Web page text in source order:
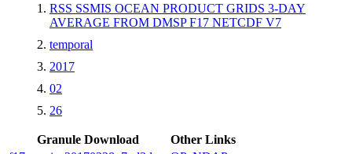
RSS SSMIS OCEAN PRODUCT GRIDS 3-DAY
AVERAGE FROM DMSP F17 NETCDF V7
temporal
2017
02
26
Granule Download
Other Links